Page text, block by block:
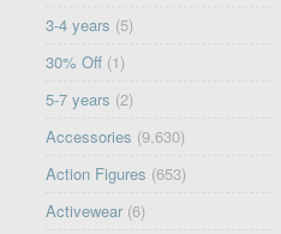
3-4 years (5)
30% Off (1)
5-7 years (2)
Accessories (9,630)
Action Figures (653)
Activewear (6)